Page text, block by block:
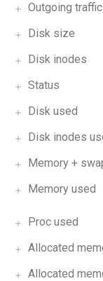
Outgoing
Disk size
Disk inodes
Status
Disk used
Disk inodes
Memory +
Memory used
Proc used
Allocated
Allocated